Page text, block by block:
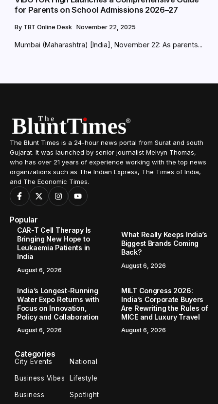
for Parents on School Admissions 2026–27
By TBT Online Desk November 22, 2025
Mumbai (Maharashtra) [India], November 22: As parents...
The Blunt Times is a 24-hour news portal from Surat and south
Gujarat. It was launched by senior journalist Melvyn Thomas,
who has over 21 years of experience working with the top news
organizations such as The Indian Express, The Times of India,
and The Economic Times.
Popular
CAR-T Cell Therapy Is
Bringing New Hope to
Leukaemia Patients in
India
August 6, 2026
What Really Keeps India’s
Biggest Brands Coming
Back?
August 6, 2026
India’s Longest-Running
Water Expo Returns with
Focus on Innovation,
Policy and Collaboration
August 6, 2026
MILT Congress 2026:
India’s Corporate Buyers
Are Rewriting the Rules of
MICE and Luxury Travel
August 6, 2026
Categories
City Events National
Business Vibes Lifestyle
Business Spotlight